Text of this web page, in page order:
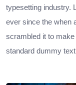
typesetting industry.
ever since the when
scrambled it to make
standard dummy text